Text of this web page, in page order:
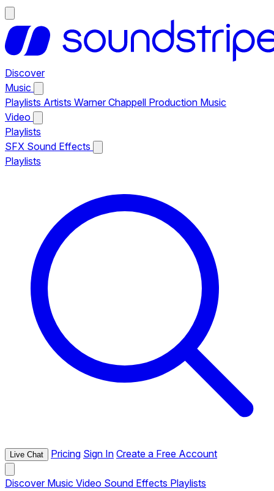
Discover
Music
Playlists Artists Warner Chappell Production Music
Video
Playlists
SFX Sound Effects
Playlists
Live Chat Pricing Sign In Create a Free Account
Discover Music Video Sound Effects Playlists